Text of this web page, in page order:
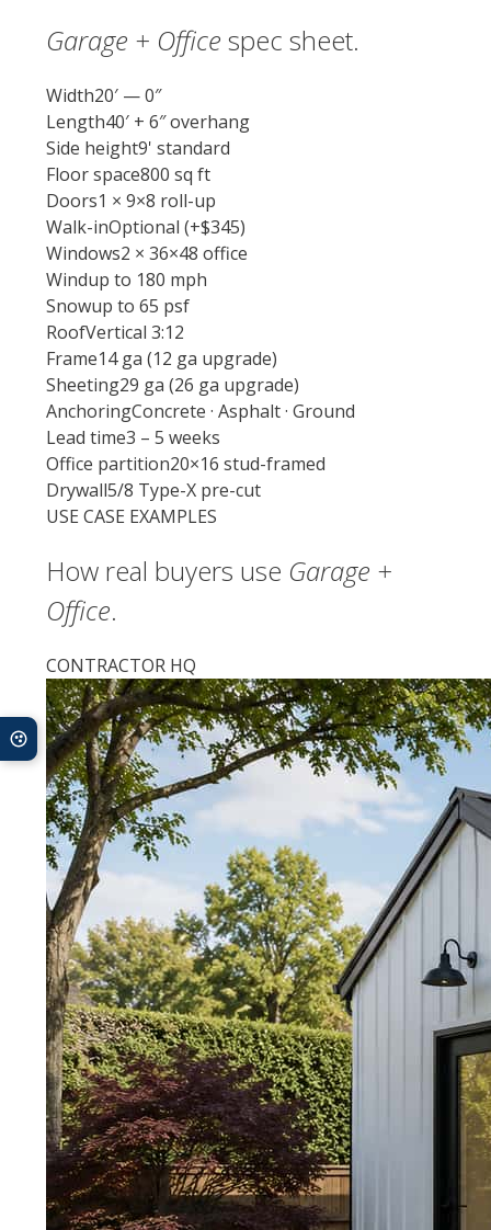
Garage + Office spec sheet.
Width20′ — 0″
Length40′ + 6″ overhang
Side height9' standard
Floor space800 sq ft
Doors1 × 9×8 roll-up
Walk-inOptional (+$345)
Windows2 × 36×48 office
Windup to 180 mph
Snowup to 65 psf
RoofVertical 3:12
Frame14 ga (12 ga upgrade)
Sheeting29 ga (26 ga upgrade)
AnchoringConcrete · Asphalt · Ground
Lead time3 – 5 weeks
Office partition20×16 stud-framed
Drywall5/8 Type-X pre-cut
USE CASE EXAMPLES
How real buyers use Garage +
Office.
CONTRACTOR HQ